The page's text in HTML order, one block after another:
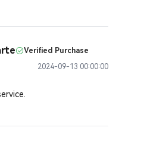
Verified Purchase
2024-09-13 00:00:00